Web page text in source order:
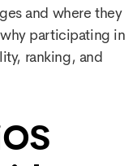
and where they
participating in
ranking, and